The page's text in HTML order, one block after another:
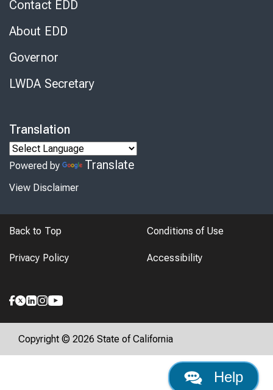
Help
Contact EDD
About EDD
Governor
LWDA Secretary
Translation
Powered by Translate
View Disclaimer
Back to Top Conditions of Use
Privacy Policy Accessibility
Copyright © 2026 State of California